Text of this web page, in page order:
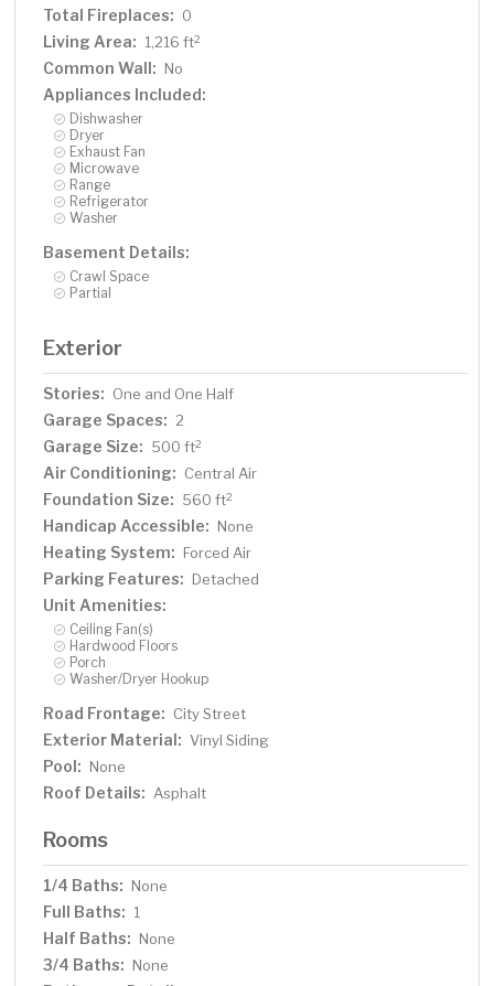
Total Fireplaces: 0
Living Area: 1,216 ft2
Common Wall: No
Appliances Included:
Dishwasher
Dryer
Exhaust Fan
Microwave
Range
Refrigerator
Washer
Basement Details:
Crawl Space
Partial
Exterior
Stories: One and One Half
Garage Spaces: 2
Garage Size: 500 ft2
Air Conditioning: Central Air
Foundation Size: 560 ft2
Handicap Accessible: None
Heating System: Forced Air
Parking Features: Detached
Unit Amenities:
Ceiling Fan(s)
Hardwood Floors
Porch
Washer/Dryer Hookup
Road Frontage: City Street
Exterior Material: Vinyl Siding
Pool: None
Roof Details: Asphalt
Rooms
1/4 Baths: None
Full Baths: 1
Half Baths: None
3/4 Baths: None